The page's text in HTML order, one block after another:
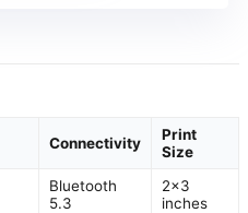
Connectivity
Print
Size
Bluetooth
5.3
2×3
inches